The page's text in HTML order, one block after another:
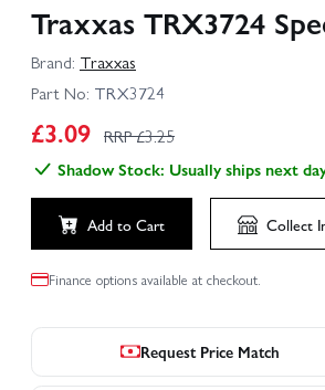
Traxxas TRX3724
Brand: Traxxas
Part No: TRX3724
£3.09 RRP £3.25
Shadow Stock: Usually ships next
Add to Cart Collect
Finance options available at checkout.
Request Price Match